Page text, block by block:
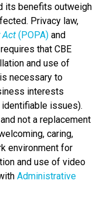
its benefits outweigh
Privacy law,
Act (POPA) and
requires that CBE
and use of
necessary to
interests
issues).
not a replacement
caring,
environment for
and use of video
Administrative